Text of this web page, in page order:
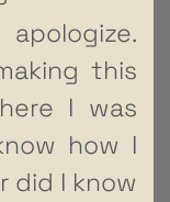
this
I was
how I
did I know